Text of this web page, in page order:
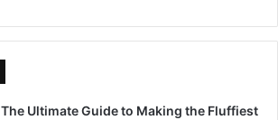
The Ultimate Guide to Making the Fluffiest